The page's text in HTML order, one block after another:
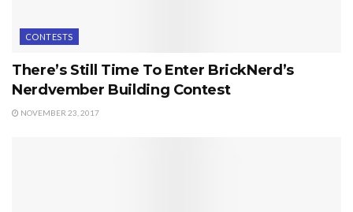
CONTESTS
There’s Still Time To Enter BrickNerd’s
Nerdvember Building Contest
NOVEMBER 23, 2017